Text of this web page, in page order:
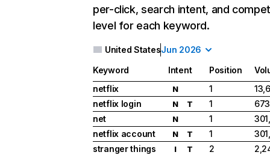
per-click, search intent, and
level for each keyword.
United StatesJun 2026
Keyword Intent Position
netflix
N 1
netflix login
N T 1
net
N 1
netflix account
N T 1
stranger things
I T 2